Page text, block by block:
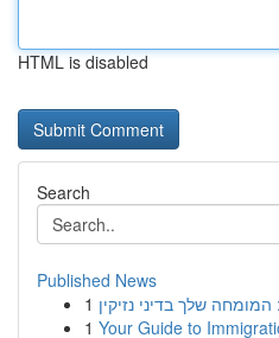
HTML is disabled
Search
Published News
1 שלך בדיני נזיקין
1 Your Guide to